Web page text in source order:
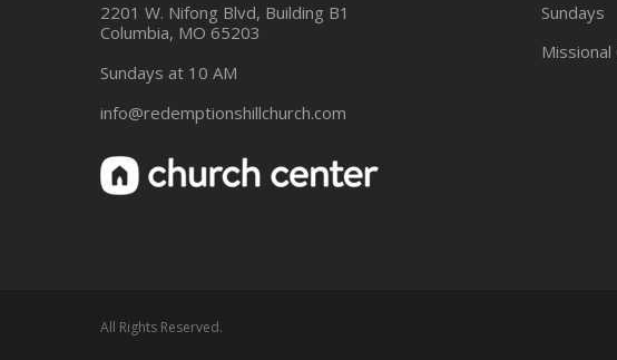
2201 W. Nifong Blvd, Building B1
Columbia, MO 65203
Sundays at 10 AM
info@redemptionshillchurch.com
Sundays
All Rights Reserved.